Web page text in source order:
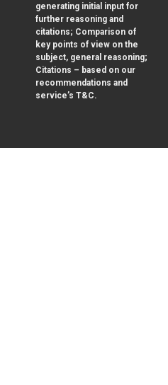
generating initial input for
further reasoning and
citations; Comparison of
key points of view on the
subject, general reasoning;
Citations – based on our
recommendations and
service’s T&C.